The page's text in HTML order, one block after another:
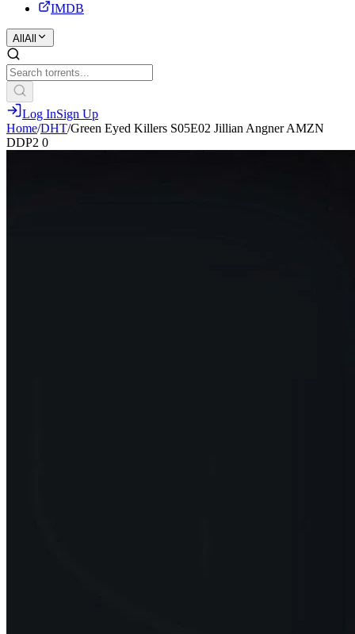
IMDB
All All
Log InSign Up
Home/DHT/Green Eyed Killers S05E02 Jillian Angner AMZN
DDP2 0